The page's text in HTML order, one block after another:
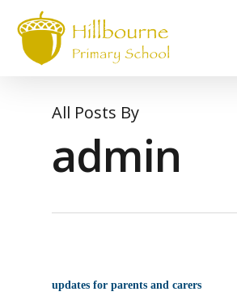
main
content
All Posts By
admin
updates for parents and carers